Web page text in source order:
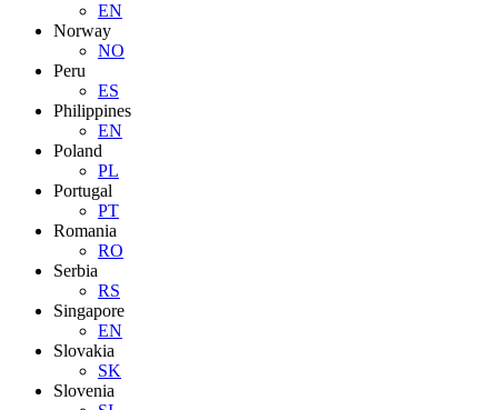
EN
Norway
NO
Peru
ES
Philippines
EN
Poland
PL
Portugal
PT
Romania
RO
Serbia
RS
Singapore
EN
Slovakia
SK
Slovenia